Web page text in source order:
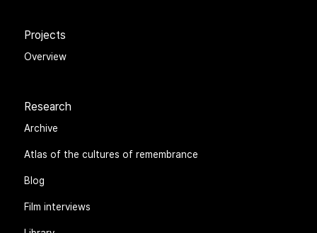
Projects
Overview
Research
Archive
Atlas of the cultures of remembrance
Blog
Film interviews